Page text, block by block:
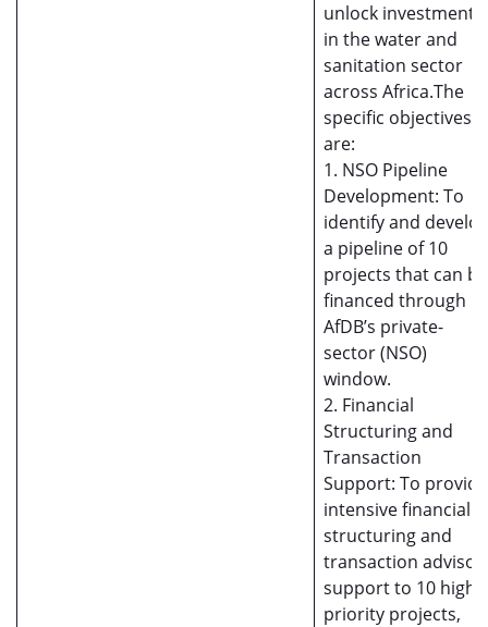
unlock investment
in the water and
sanitation sector
across Africa.The
specific objectives
are:
1. NSO Pipeline
Development: To
identify and
a pipeline of 10
projects that can be
financed through
AfDB’s private-
sector (NSO)
window.
2. Financial
Structuring and
Transaction
Support: To provide
intensive financial
structuring and
transaction
support to 10 high-
priority projects,